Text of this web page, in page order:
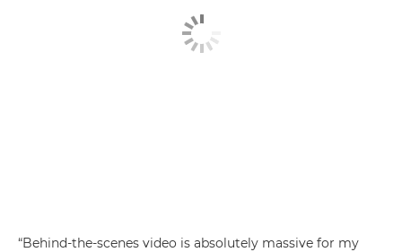
“Behind-the-scenes video is absolutely massive for my